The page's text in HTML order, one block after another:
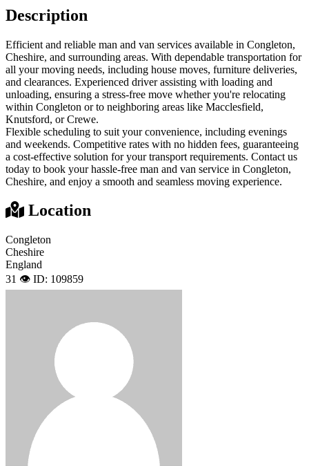
Description
Efficient and reliable man and van services available in Congleton,
Cheshire, and surrounding areas. With dependable transportation for
all your moving needs, including house moves, furniture deliveries,
and clearances. Experienced driver assisting with loading and
unloading, ensuring a stress-free move whether you're relocating
within Congleton or to neighboring areas like Macclesfield,
Knutsford, or Crewe.
Flexible scheduling to suit your convenience, including evenings
and weekends. Competitive rates with no hidden fees, guaranteeing
a cost-effective solution for your transport requirements. Contact us
today to book your hassle-free man and van service in Congleton,
Cheshire, and enjoy a smooth and seamless moving experience.
Location
Congleton
Cheshire
England
31 👁️ ID: 109859